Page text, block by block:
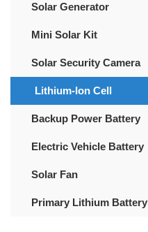
Solar Generator
Mini Solar Kit
Solar Security Camera
Lithium-Ion Cell
Backup Power Battery
Electric Vehicle Battery
Solar Fan
Primary Lithium Battery